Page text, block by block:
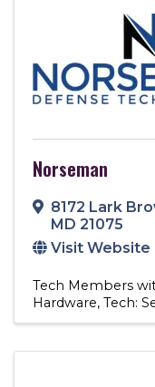
Norseman
8172 Lark
MD 21075
Visit Website
Tech Members
Hardware Tech: